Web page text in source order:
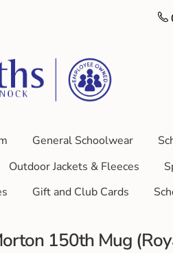
General Schoolwear
Outdoor Jackets & Fleeces
Gift and Club Cards
150th Mug